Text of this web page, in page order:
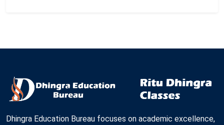
Dhingra Education Bureau focuses on academic excellence,